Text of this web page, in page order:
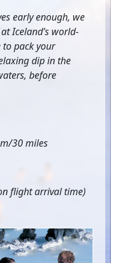
early enough, we
Iceland’s world-
to pack your
dip in the
before
30 miles
flight arrival time)